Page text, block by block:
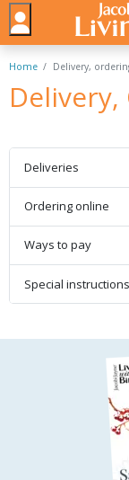
Home Delivery,
Deliveries
Ordering online
Ways to pay
Special instructions